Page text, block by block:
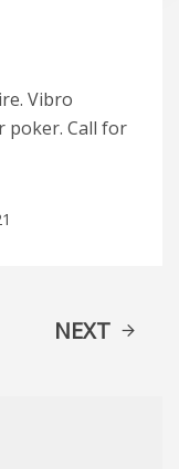
Vibro
poker. Call for
NEXT